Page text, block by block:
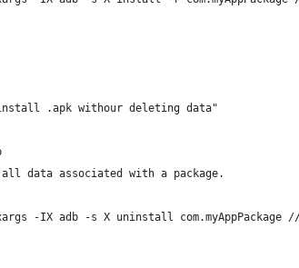
.apk withour deleting data"
data associated with a package.
IX adb -s X uninstall com.myAppPackage